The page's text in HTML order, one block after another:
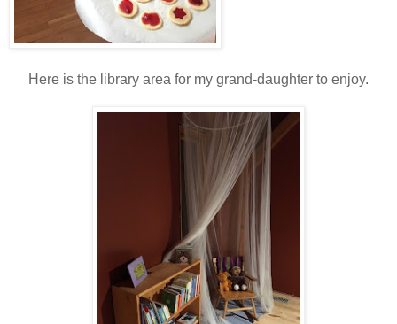
Here is the library area for my grand-daughter to enjoy.